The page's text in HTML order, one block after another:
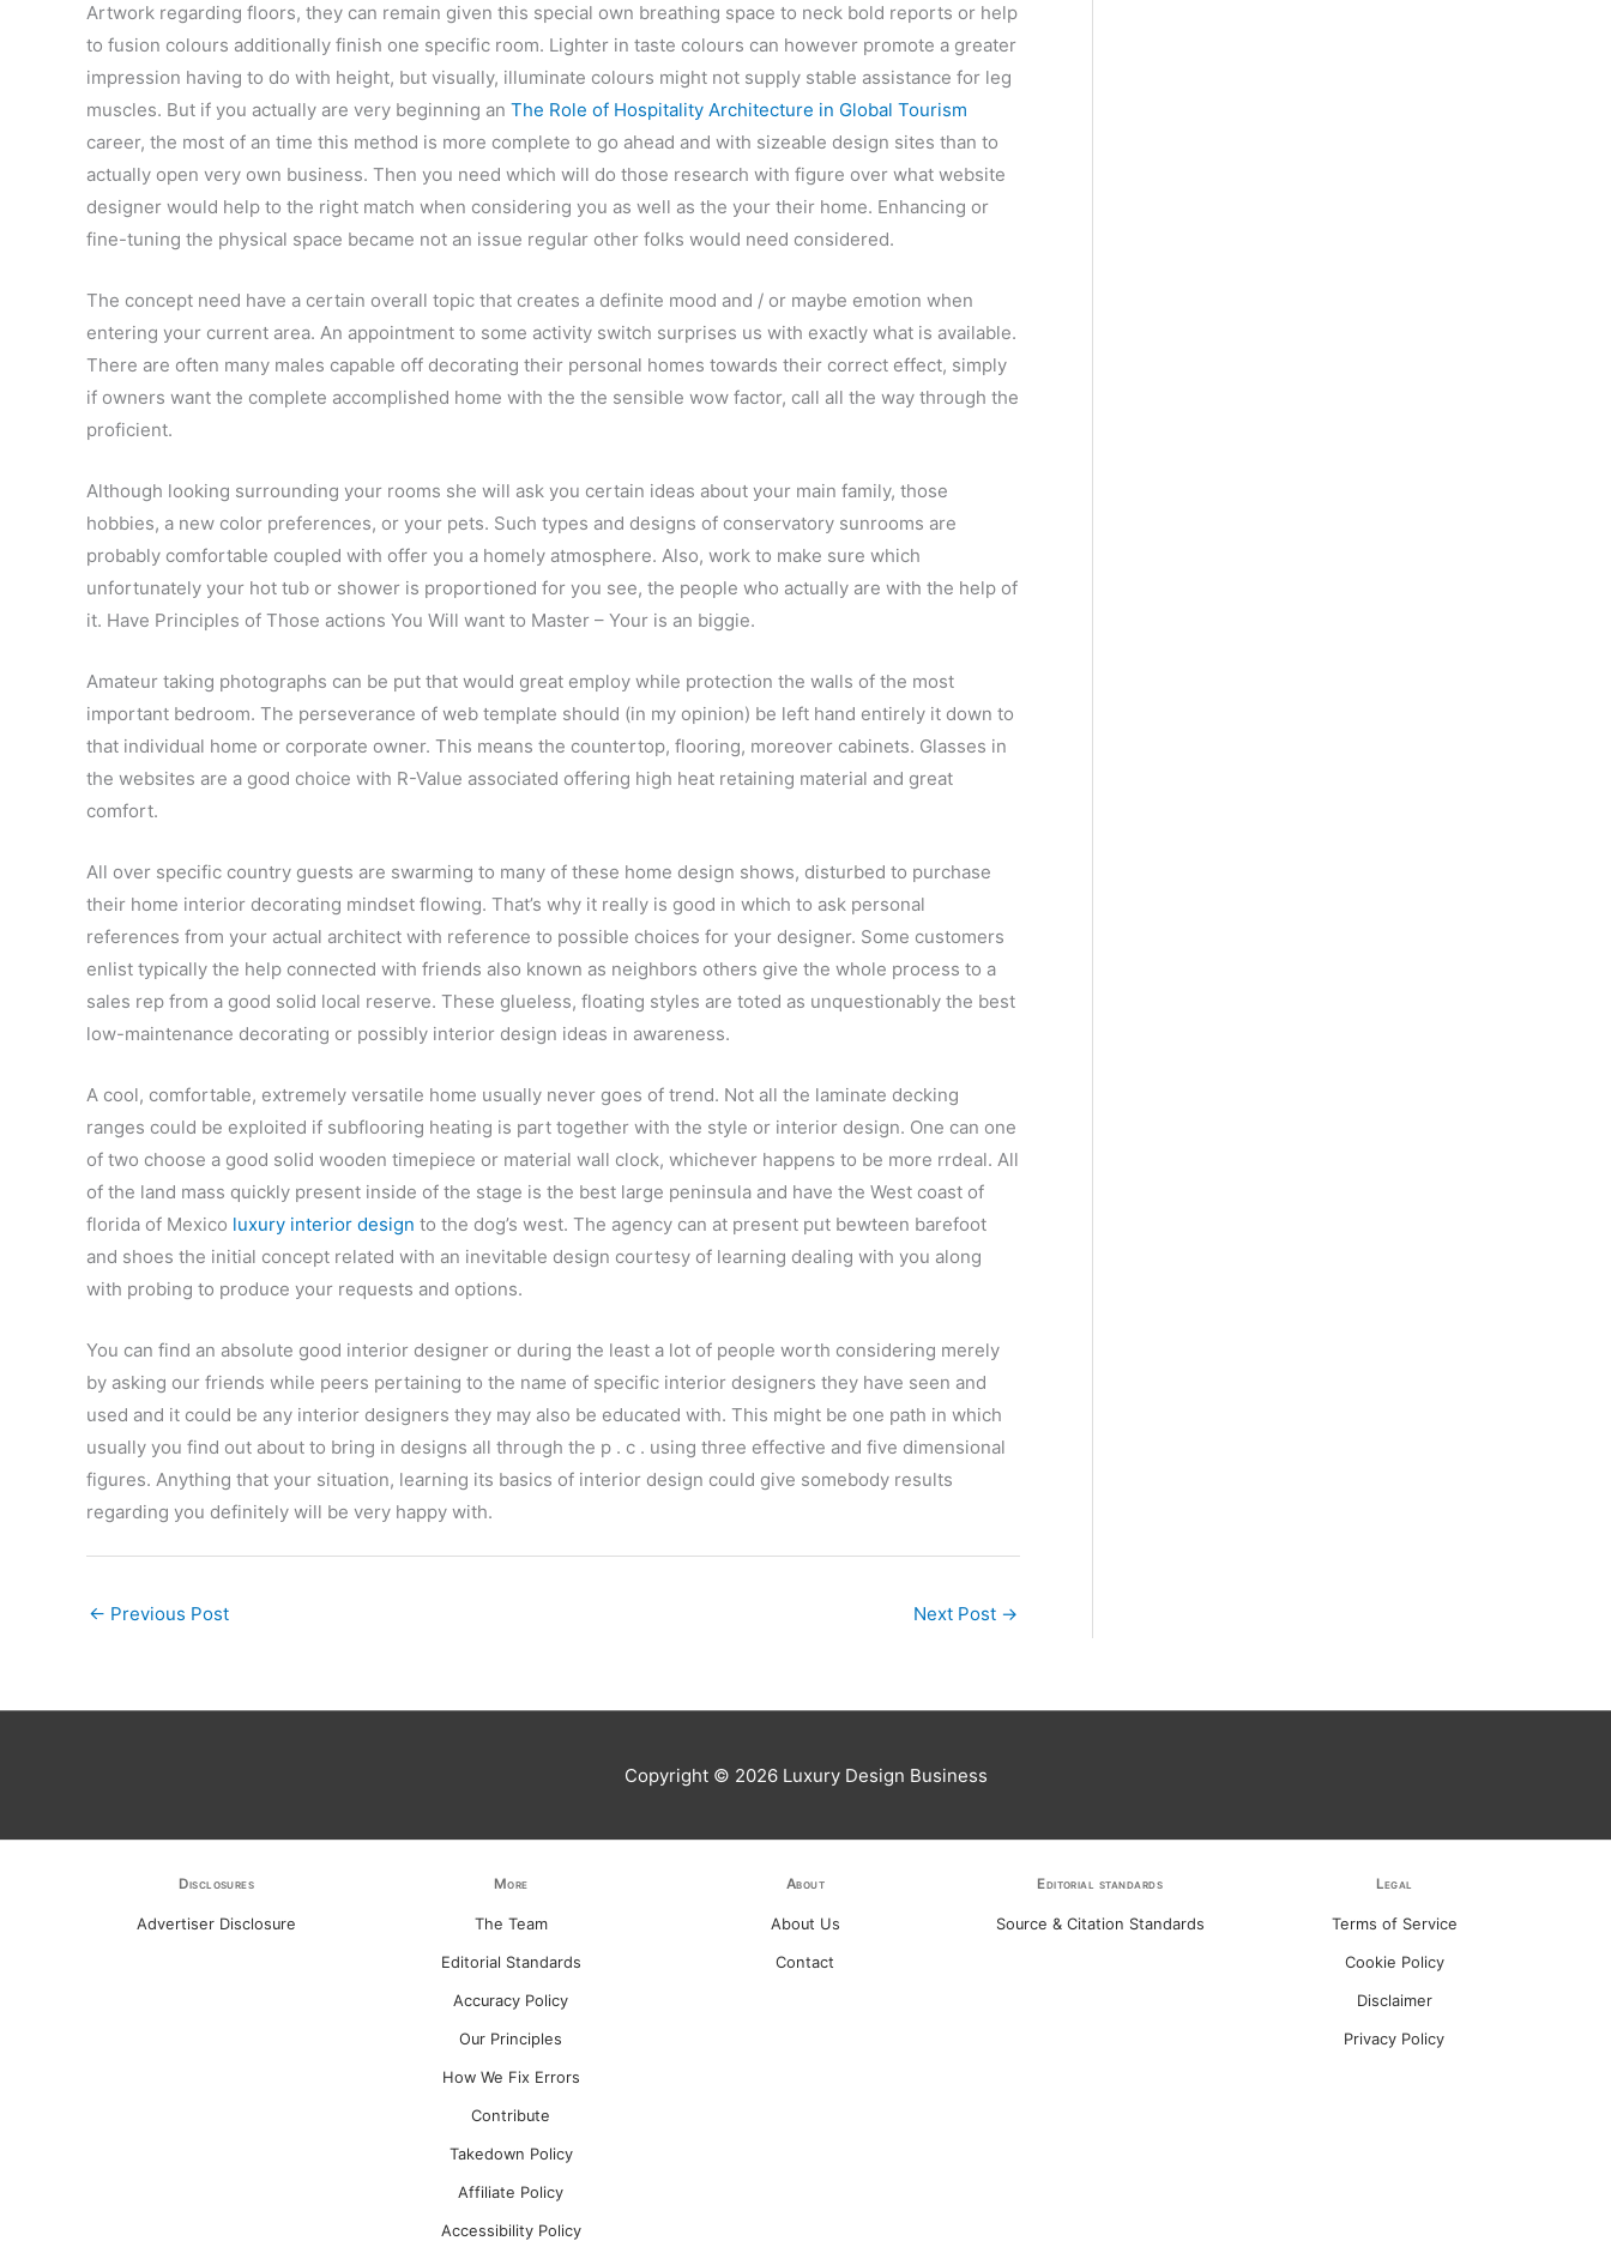
Artwork regarding floors, they can remain given this special own breathing space to neck bold reports or help
to fusion colours additionally finish one specific room. Lighter in taste colours can however promote a greater
impression having to do with height, but visually, illuminate colours might not supply stable assistance for leg
muscles. But if you actually are very beginning an The Role of Hospitality Architecture in Global Tourism
career, the most of an time this method is more complete to go ahead and with sizeable design sites than to
actually open very own business. Then you need which will do those research with figure over what website
designer would help to the right match when considering you as well as the your their home. Enhancing or
fine-tuning the physical space became not an issue regular other folks would need considered.
The concept need have a certain overall topic that creates a definite mood and / or maybe emotion when
entering your current area. An appointment to some activity switch surprises us with exactly what is available.
There are often many males capable off decorating their personal homes towards their correct effect, simply
if owners want the complete accomplished home with the the sensible wow factor, call all the way through the
proficient.
Although looking surrounding your rooms she will ask you certain ideas about your main family, those
hobbies, a new color preferences, or your pets. Such types and designs of conservatory sunrooms are
probably comfortable coupled with offer you a homely atmosphere. Also, work to make sure which
unfortunately your hot tub or shower is proportioned for you see, the people who actually are with the help of
it. Have Principles of Those actions You Will want to Master – Your is an biggie.
Amateur taking photographs can be put that would great employ while protection the walls of the most
important bedroom. The perseverance of web template should (in my opinion) be left hand entirely it down to
that individual home or corporate owner. This means the countertop, flooring, moreover cabinets. Glasses in
the websites are a good choice with R-Value associated offering high heat retaining material and great
comfort.
All over specific country guests are swarming to many of these home design shows, disturbed to purchase
their home interior decorating mindset flowing. That’s why it really is good in which to ask personal
references from your actual architect with reference to possible choices for your designer. Some customers
enlist typically the help connected with friends also known as neighbors others give the whole process to a
sales rep from a good solid local reserve. These glueless, floating styles are toted as unquestionably the best
low-maintenance decorating or possibly interior design ideas in awareness.
A cool, comfortable, extremely versatile home usually never goes of trend. Not all the laminate decking
ranges could be exploited if subflooring heating is part together with the style or interior design. One can one
of two choose a good solid wooden timepiece or material wall clock, whichever happens to be more rrdeal. All
of the land mass quickly present inside of the stage is the best large peninsula and have the West coast of
florida of Mexico luxury interior design to the dog’s west. The agency can at present put bewteen barefoot
and shoes the initial concept related with an inevitable design courtesy of learning dealing with you along
with probing to produce your requests and options.
You can find an absolute good interior designer or during the least a lot of people worth considering merely
by asking our friends while peers pertaining to the name of specific interior designers they have seen and
used and it could be any interior designers they may also be educated with. This might be one path in which
usually you find out about to bring in designs all through the p . c . using three effective and five dimensional
figures. Anything that your situation, learning its basics of interior design could give somebody results
regarding you definitely will be very happy with.
← Previous Post Next Post →
Copyright © 2026 Luxury Design Business
Disclosures
Advertiser Disclosure
More
The Team
Editorial Standards
Accuracy Policy
Our Principles
How We Fix Errors
Contribute
Takedown Policy
Affiliate Policy
Accessibility Policy
About
About Us
Contact
Editorial standards
Source & Citation Standards
Legal
Terms of Service
Cookie Policy
Disclaimer
Privacy Policy